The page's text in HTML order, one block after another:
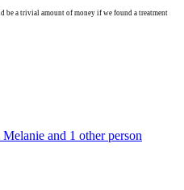
be a trivial amount of money if we found a treatment
Melanie and 1 other person